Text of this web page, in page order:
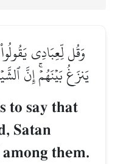
وَقُل لِّعِبَادِي
يَنزَغُ بَيۡنَهُمۡۚ إِنَّ
to say that
Satan
them.